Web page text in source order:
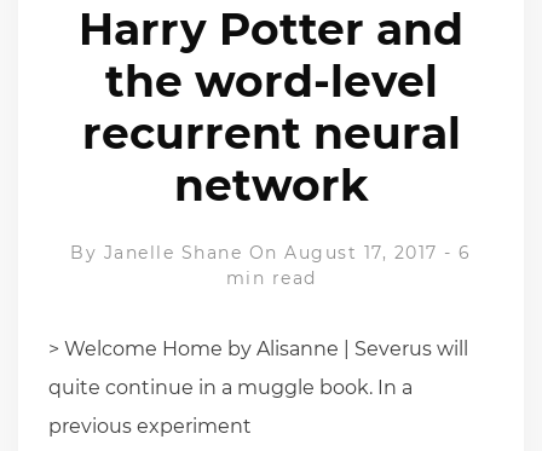
Harry Potter and
the word-level
recurrent neural
network
By Janelle Shane On August 17, 2017 -6
min read
> Welcome Home by Alisanne | Severus will
quite continue in a muggle book. In a
previous experiment